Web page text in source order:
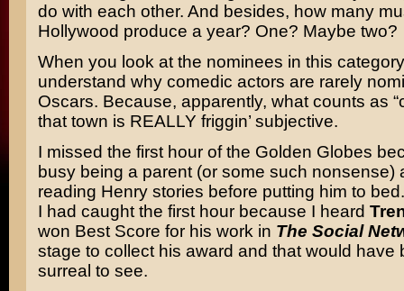
do with each other. And besides, how many
Hollywood produce a year? One? Maybe two?
When you look at the nominees in this
understand why comedic actors are rarely
Oscars. Because, apparently, what counts as
that town is REALLY friggin’ subjective.
I missed the first hour of the Golden Globes
busy being a parent (or some such nonsense)
reading Henry stories before putting him to
I had caught the first hour because I heard
won Best Score for his work in The Social
stage to collect his award and that would have
surreal to see.